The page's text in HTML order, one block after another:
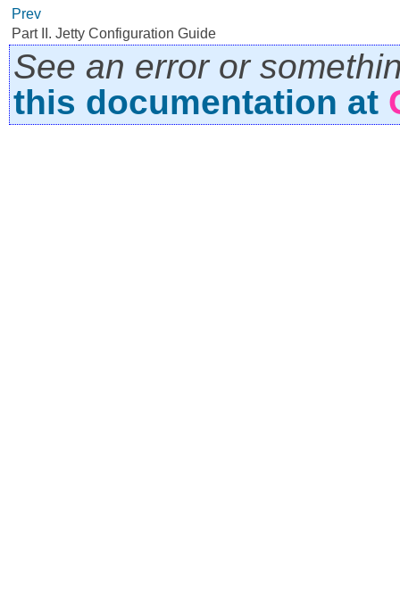
Prev
Part II. Jetty Configuration Guide
See an error or
this documentation at